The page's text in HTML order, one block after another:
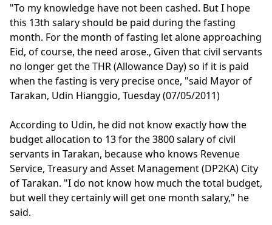
"To my knowledge have not been cashed. But I hope
this 13th salary should be paid during the fasting
month. For the month of fasting let alone approaching
Eid, of course, the need arose., Given that civil servants
no longer get the THR (Allowance Day) so if it is paid
when the fasting is very precise once, "said Mayor of
Tarakan, Udin Hianggio, Tuesday (07/05/2011)
According to Udin, he did not know exactly how the
budget allocation to 13 for the 3800 salary of civil
servants in Tarakan, because who knows Revenue
Service, Treasury and Asset Management (DP2KA) City
of Tarakan. "I do not know how much the total budget,
but well they certainly will get one month salary," he
said.